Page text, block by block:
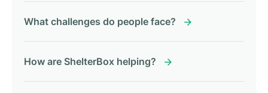
What challenges do people face?
How are ShelterBox helping?